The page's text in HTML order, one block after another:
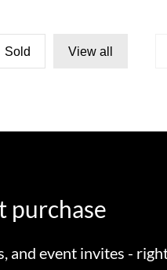
Sold View all
purchase
and event invites -